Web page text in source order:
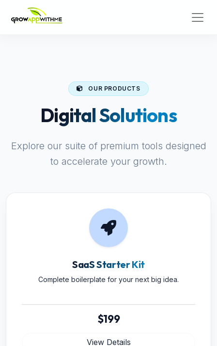
OUR PRODUCTS
Digital Solutions
Explore our suite of premium tools designed
to accelerate your growth.
SaaS Starter Kit
Complete boilerplate for your next big idea.
$199
View Details